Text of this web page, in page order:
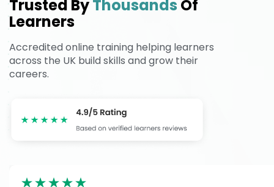
Trusted ByThousands Of
Learners
Accredited online training helping learners
across the UK build skills and grow their
careers.